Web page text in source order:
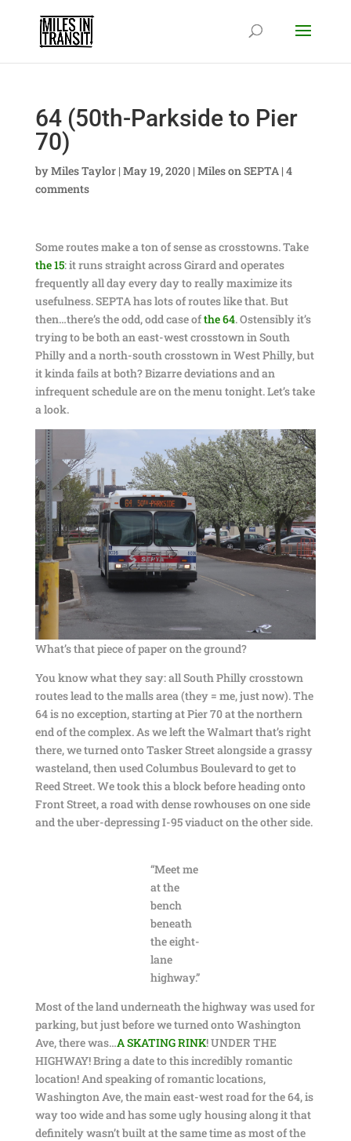
64 (50th-Parkside to Pier
70)
byMiles Taylor| May 19, 2020| Miles on SEPTA| 4
comments
Some routes make a ton of sense as crosstowns. Take
the 15: it runs straight across Girard and operates
frequently all day every day to really maximize its
usefulness. SEPTA has lots of routes like that. But
then…there’s the odd, odd case ofthe 64. Ostensibly it’s
trying to be both an east-west crosstown in South
Philly and a north-south crosstown in West Philly, but
it kinda fails at both? Bizarre deviations and an
infrequent schedule are on the menu tonight. Let’s take
a look.
What’s that piece of paper on the ground?
You know what they say: all South Philly crosstown
routes lead to the malls area (they = me, just now). The
64 is no exception, starting at Pier 70 at the northern
end of the complex. As we left the Walmart that’s right
there, we turned onto Tasker Street alongside a grassy
wasteland, then used Columbus Boulevard to get to
Reed Street. We took this a block before heading onto
Front Street, a road with dense rowhouses on one side
and the uber-depressing I-95 viaduct on the other side.
“Meet me
at the
bench
beneath
the eight-
lane
highway.”
Most of the land underneath the highway was used for
parking, but just before we turned onto Washington
Ave, there was…A SKATING RINK! UNDER THE
HIGHWAY! Bring a date to this incredibly romantic
location! And speaking of romantic locations,
Washington Ave, the main east-west road for the 64, is
way too wide and has some ugly housing along it that
definitely wasn’t built at the same time as most of the